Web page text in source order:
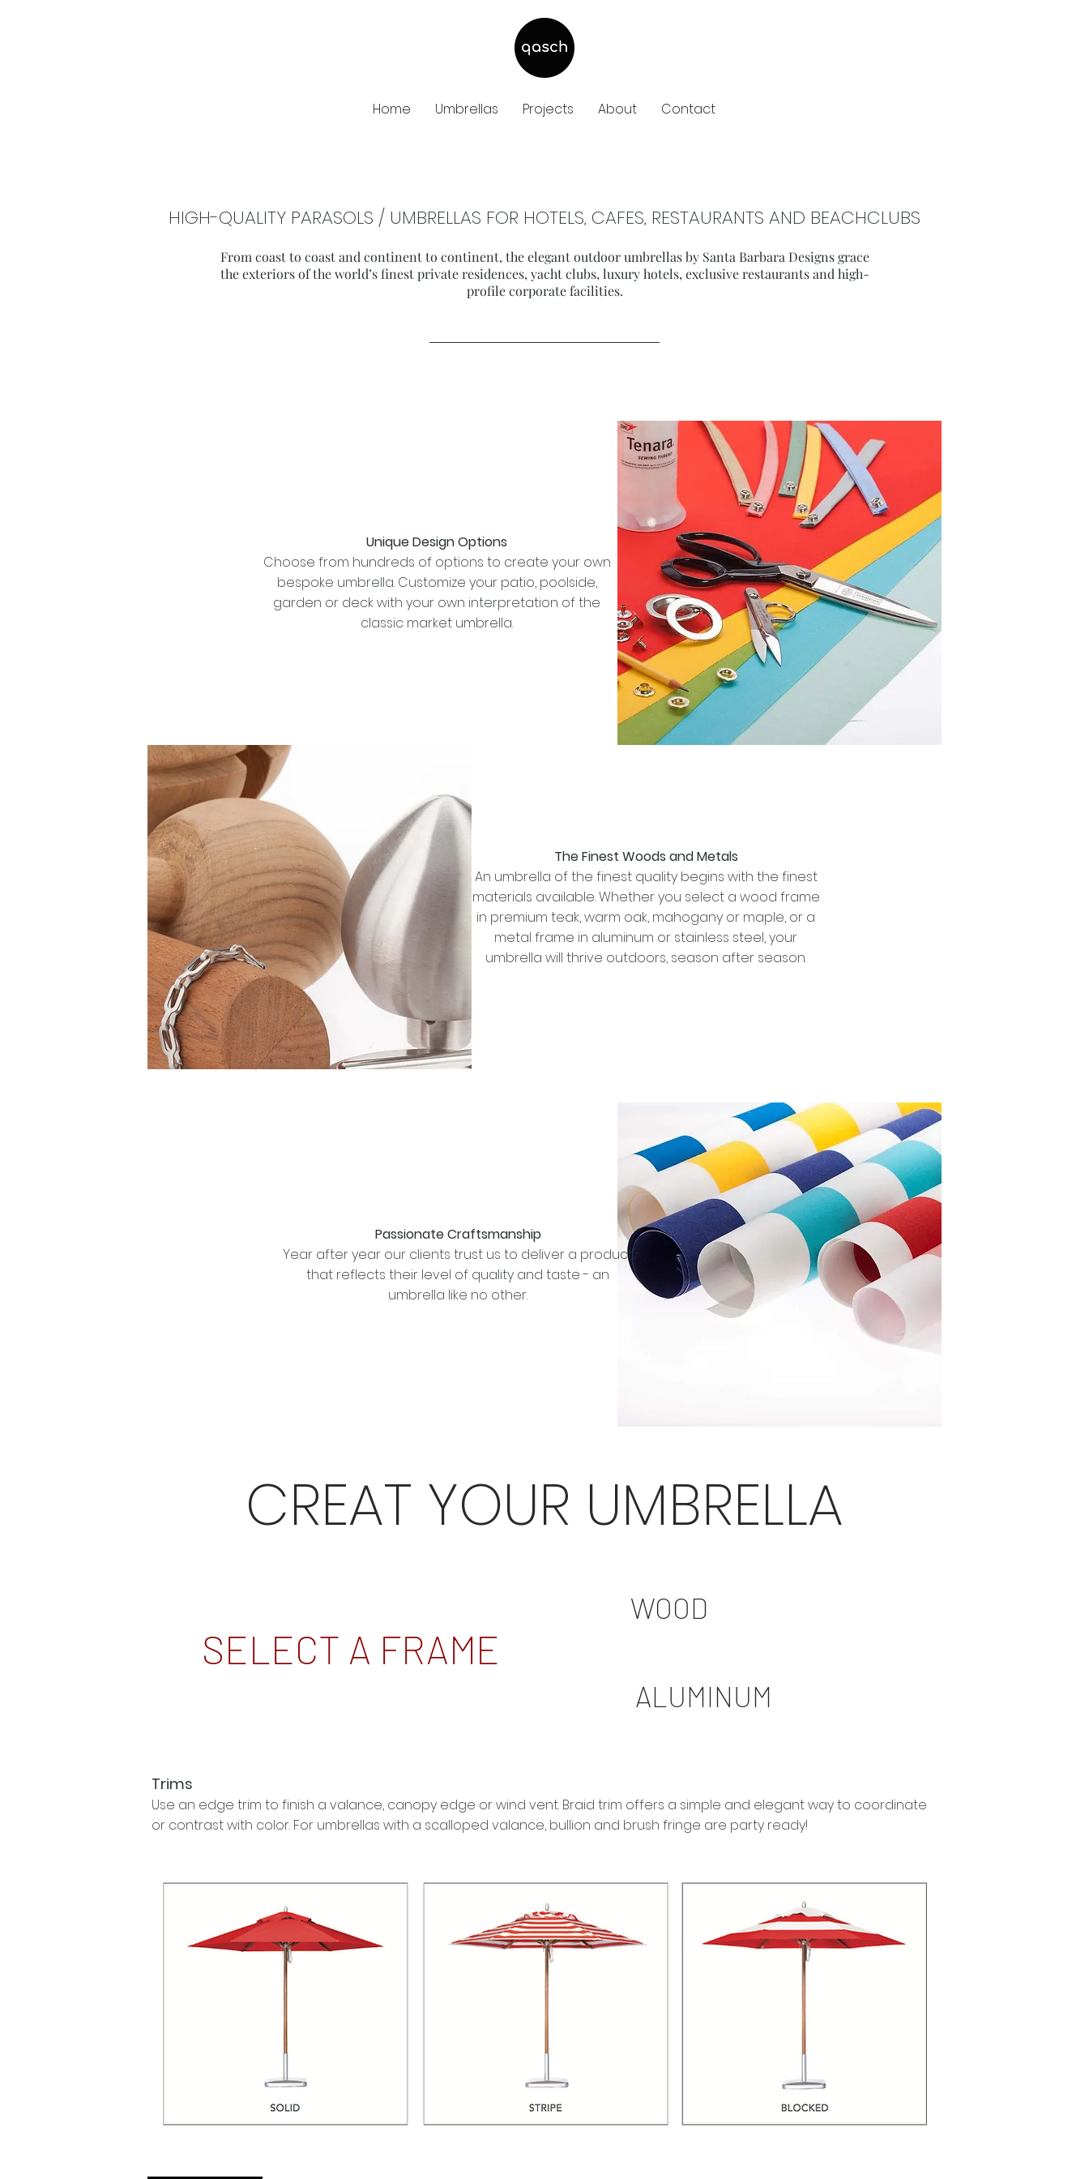
Home Umbrellas Projects About Contact
HIGH-QUALITY PARASOLS / UMBRELLAS FOR HOTELS, CAFES, RESTAURANTS AND BEACHCLUBS
From coast to coast and continent to continent, the elegant outdoor umbrellas by Santa Barbara Designs grace
the exteriors of the world’s finest private residences, yacht clubs, luxury hotels, exclusive restaurants and high-
profile corporate facilities.
Unique Design Options
Choose from hundreds of options to create your own
bespoke umbrella. Customize your patio, poolside,
garden or deck with your own interpretation of the
classic market umbrella.
The Finest Woods and Metals
An umbrella of the finest quality begins with the finest
materials available. Whether you select a wood frame
in premium teak, warm oak, mahogany or maple, or a
metal frame in aluminum or stainless steel, your
umbrella will thrive outdoors, season after season.
Passionate Craftsmanship
Year after year our clients trust us to deliver a product
that reflects their level of quality and taste - an
umbrella like no other.
CREAT YOUR UMBRELLA
WOOD
SELECT A FRAME
ALUMINUM
Trims
Use an edge trim to finish a valance, canopy edge or wind vent. Braid trim offers a simple and elegant way to coordinate
or contrast with color. For umbrellas with a scalloped valance, bullion and brush fringe are party ready!